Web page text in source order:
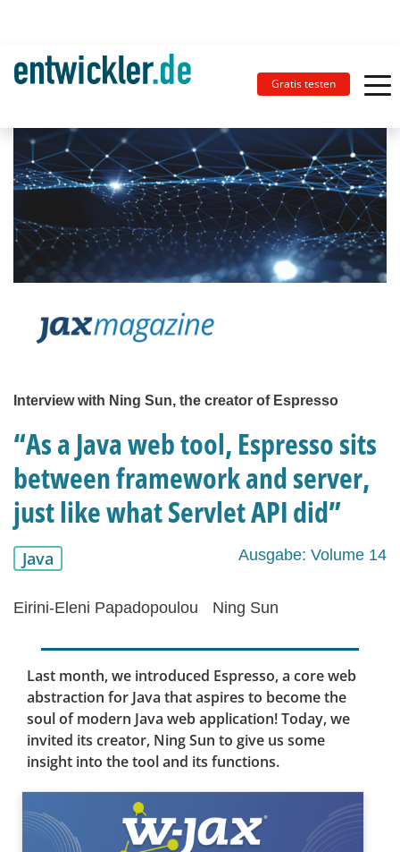
Gratis testen
Interview with Ning Sun, the creator of Espresso
“As a Java web tool, Espresso sits
between framework and server,
just like what Servlet API did”
Java Ausgabe: Volume 14
Eirini-Eleni Papadopoulou Ning Sun
Last month, we introduced Espresso, a core web
abstraction for Java that aspires to become the
soul of modern Java web application! Today, we
invited its creator, Ning Sun to give us some
insight into the tool and its functions.